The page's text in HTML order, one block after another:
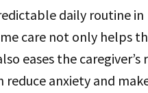
daily routine in
care not only helps
eases the caregiver’s
reduce anxiety and